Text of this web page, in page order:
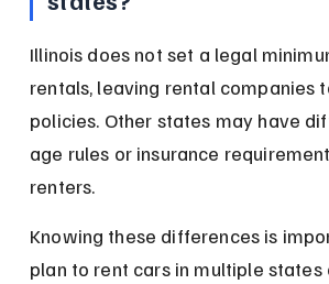
Illinois does not set a legal
rentals, leaving rental companies
policies. Other states may have
age rules or insurance
renters.
Knowing these differences is
plan to rent cars in multiple states